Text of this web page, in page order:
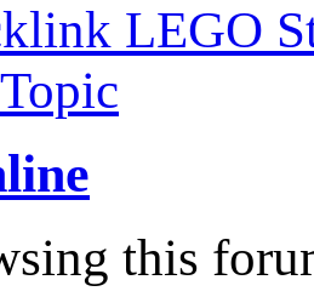
LEGO
this